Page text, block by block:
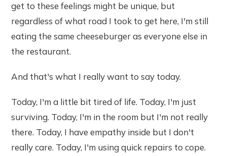
get to these feelings might be unique, but
regardless of what road I took to get here, I'm still
eating the same cheeseburger as everyone else in
the restaurant.
And that's what I really want to say today.
Today, I'm a little bit tired of life. Today, I'm just
surviving. Today, I'm in the room but I'm not really
there. Today, I have empathy inside but I don't
really care. Today, I'm using quick repairs to cope.